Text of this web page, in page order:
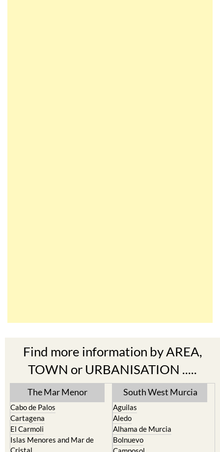
Find more information by AREA,
TOWN or URBANISATION .....
The Mar Menor
Cabo de Palos
Cartagena
El Carmoli
South West Murcia
Aguilas
Aledo
Alhama de Murcia